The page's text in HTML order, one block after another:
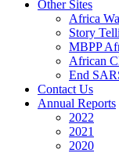
Other Sites
Africa
Story
MBPP
African
End
Contact Us
Annual Reports
2022
2021
2020